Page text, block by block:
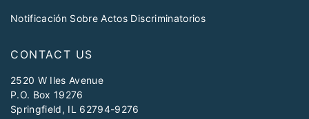
Notificación Sobre Actos Discriminatorios
CONTACT US
2520 W Iles Avenue
P.O. Box 19276
Springfield, IL 62794-9276